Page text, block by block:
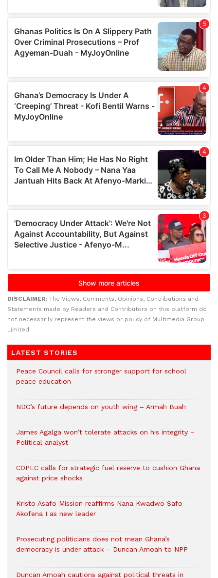
DISCLAIMER: The Views, Comments, Opinions, Contributions and
Statements made by Readers and Contributors on this platform do
not necessarily represent the views or policy of Multimedia Group
Limited.
LATEST STORIES
Peace Council calls for stronger support for school
peace education
NDC’s future depends on youth wing – Armah Buah
James Agalga won’t tolerate attacks on his integrity –
Political analyst
COPEC calls for strategic fuel reserve to cushion Ghana
against price shocks
Kristo Asafo Mission reaffirms Nana Kwadwo Safo
Akofena I as new leader
Prosecuting politicians does not mean Ghana’s
democracy is under attack – Duncan Amoah to NPP
Duncan Amoah cautions against political threats in